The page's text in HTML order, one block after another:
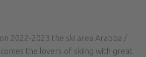
2022-2023 the ski area Arabba /
the lovers of skiing with great